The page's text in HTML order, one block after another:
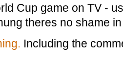
Cup game on TV -
theres no shame
Including the